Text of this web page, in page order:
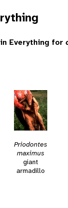
Everything for
Priodontes
maximus
giant
armadillo